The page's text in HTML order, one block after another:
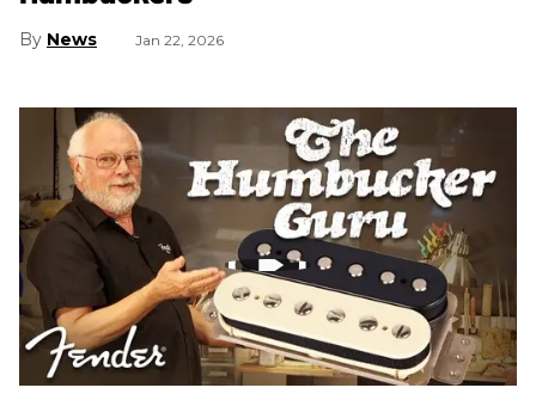
News Jan 22, 2026